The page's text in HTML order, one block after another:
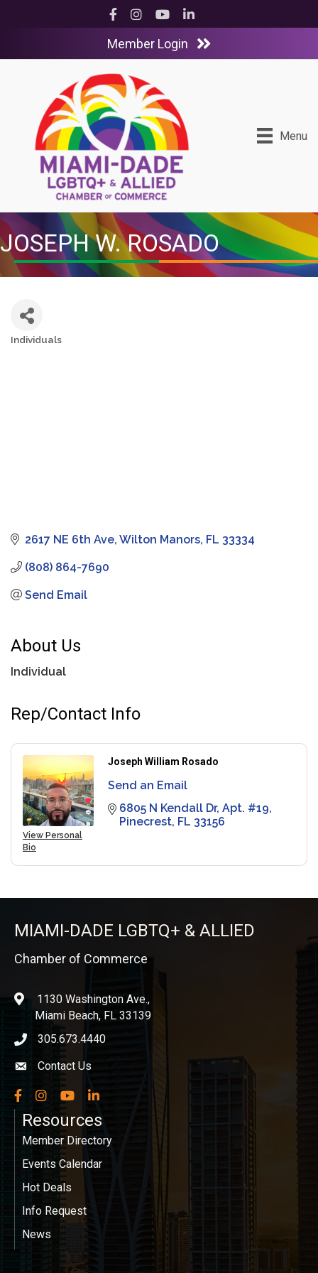
Facebook
InstagramYouTubeLinkedIn
Member Login
Menu
JOSEPH W. ROSADO
Individuals
2617 NE 6th Ave Wilton Manors FL 33334
(808) 864-7690
Send Email
About Us
Individual
Rep/Contact Info
View Personal
Bio
Joseph William Rosado
Send an Email
6805 N Kendall Dr Apt. #19
Pinecrest FL 33156
MIAMI-DADE LGBTQ+ & ALLIED
Chamber of Commerce
location1130 Washington Ave.,
Miami Beach, FL 33139
phone icon
305.673.4440
Envelope icon
Contact Us
Facebook
InstagramYouTubeLinkedIn
Resources
Member Directory
Events Calendar
Hot Deals
Info Request
News